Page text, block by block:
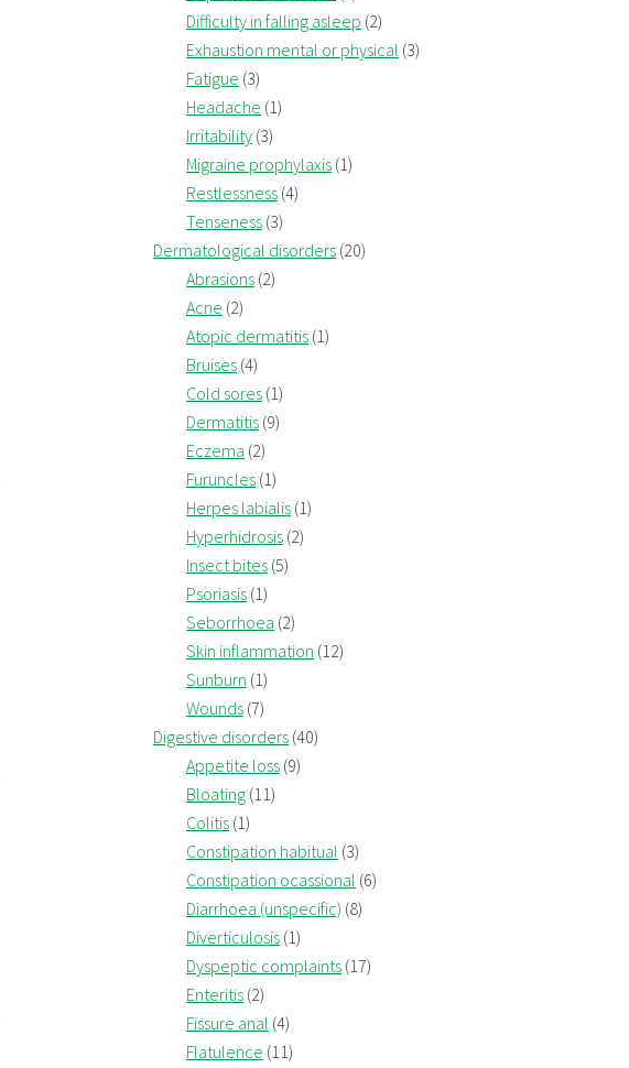
Difficulty in falling asleep (2)
Exhaustion mental or physical (3)
Fatigue (3)
Headache (1)
Irritability (3)
Migraine prophylaxis (1)
Restlessness (4)
Tenseness (3)
Dermatological disorders (20)
Abrasions (2)
Acne (2)
Atopic dermatitis (1)
Bruises (4)
Cold sores (1)
Dermatitis (9)
Eczema (2)
Furuncles (1)
Herpes labialis (1)
Hyperhidrosis (2)
Insect bites (5)
Psoriasis (1)
Seborrhoea (2)
Skin inflammation (12)
Sunburn (1)
Wounds (7)
Digestive disorders (40)
Appetite loss (9)
Bloating (11)
Colitis (1)
Constipation habitual (3)
Constipation ocassional (6)
Diarrhoea (unspecific) (8)
Diverticulosis (1)
Dyspeptic complaints (17)
Enteritis (2)
Fissure anal (4)
Flatulence (11)